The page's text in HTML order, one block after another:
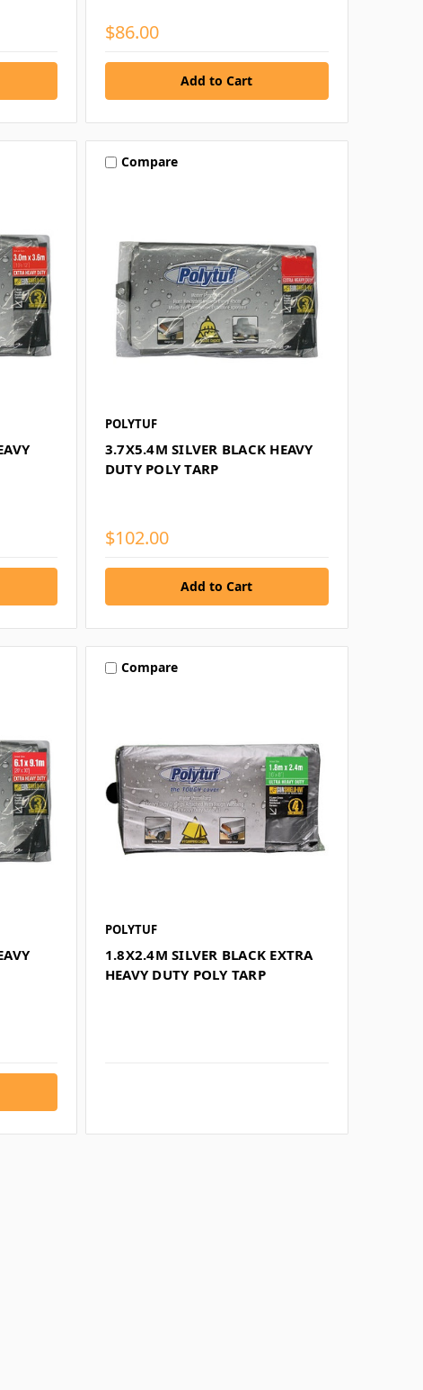
$86.00
Compare
POLYTUF
3.7X5.4M SILVER BLACK HEAVY
DUTY POLY TARP
$102.00
Compare
POLYTUF
1.8X2.4M SILVER BLACK EXTRA
HEAVY DUTY POLY TARP